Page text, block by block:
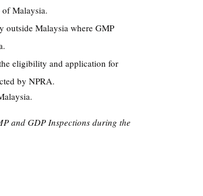
Malaysia.
outside Malaysia where GMP
eligibility and application for
by NPRA.
and GDP Inspections during the